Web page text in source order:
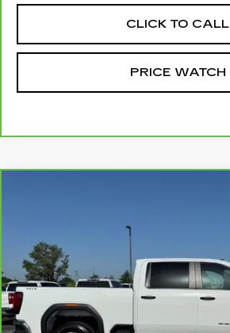
CLICK TO CALL
PRICE WATCH
VIN:1GT4USEYXSF170639
66496 mi